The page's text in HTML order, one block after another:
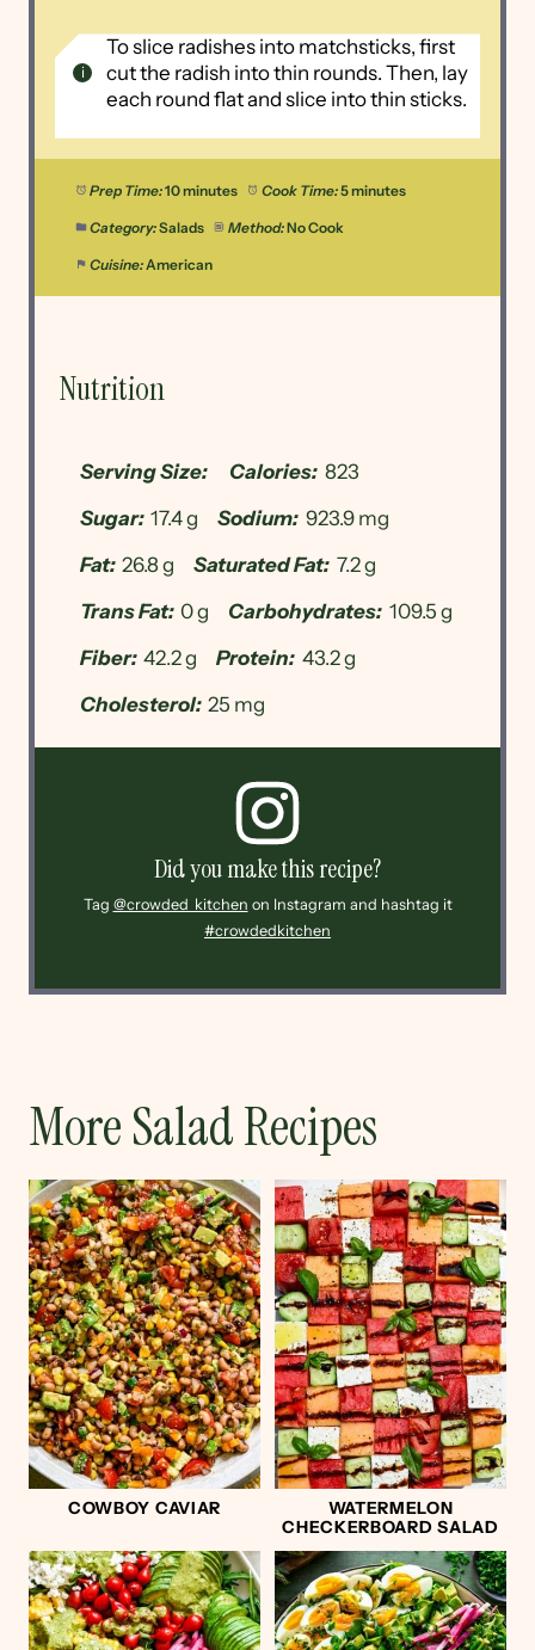
To slice radishes into matchsticks, first
cut the radish into thin rounds. Then, lay
each round flat and slice into thin sticks.
Prep Time:10 minutes Cook Time:5 minutes
Category:Salads Method:No Cook
Cuisine: American
Nutrition
Serving Size: Calories: 823
Sugar: 17.4 g Sodium: 923.9 mg
Fat: 26.8 g Saturated Fat: 7.2 g
Trans Fat: 0 g Carbohydrates: 109.5 g
Fiber: 42.2 g Protein: 43.2 g
Cholesterol: 25 mg
Did you make this recipe?
Tag @crowded_kitchen on Instagram and hashtag it
#crowdedkitchen
More Salad Recipes
COWBOY CAVIAR
WATERMELON
CHECKERBOARD SALAD